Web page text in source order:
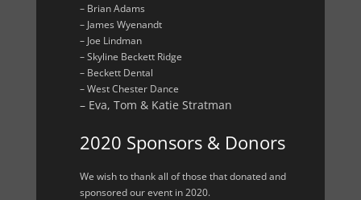
– Brian Adams
– James Wyenandt
– Joe Lindman
– Skyline Beckett Ridge
– Beckett Dental
– West Chester Dance
– Eva, Tom & Katie Stratman
2020 Sponsors & Donors
We wish to thank all of those that donated and
sponsored our event in 2020.